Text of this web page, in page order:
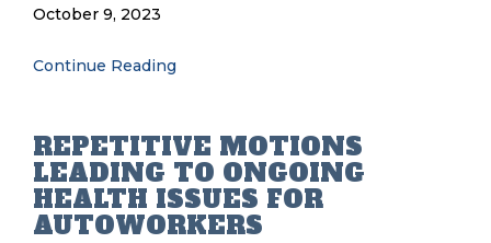
October 9, 2023
Continue Reading
REPETITIVE MOTIONS
LEADING TO ONGOING
HEALTH ISSUES FOR
AUTOWORKERS